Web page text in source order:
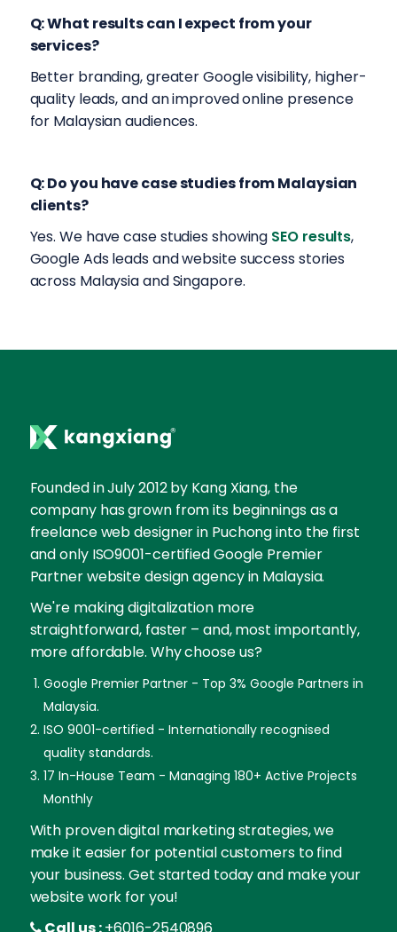
Q: What results can I expect from your
services?
Better branding, greater Google visibility, higher-
quality leads, and an improved online presence
for Malaysian audiences.
Q: Do you have case studies from Malaysian
clients?
Yes. We have case studies showing SEO results,
Google Ads leads and website success stories
across Malaysia and Singapore.
Founded in July 2012 by Kang Xiang, the
company has grown from its beginnings as a
freelance web designer in Puchong into the first
and only ISO9001-certified Google Premier
Partner website design agency in Malaysia.
We're making digitalization more
straightforward, faster – and, most importantly,
more affordable. Why choose us?
Google Premier Partner - Top 3% Google Partners in
Malaysia.
ISO 9001-certified - Internationally recognised
quality standards.
17 In-House Team - Managing 180+ Active Projects
Monthly
With proven digital marketing strategies, we
make it easier for potential customers to find
your business. Get started today and make your
website work for you!